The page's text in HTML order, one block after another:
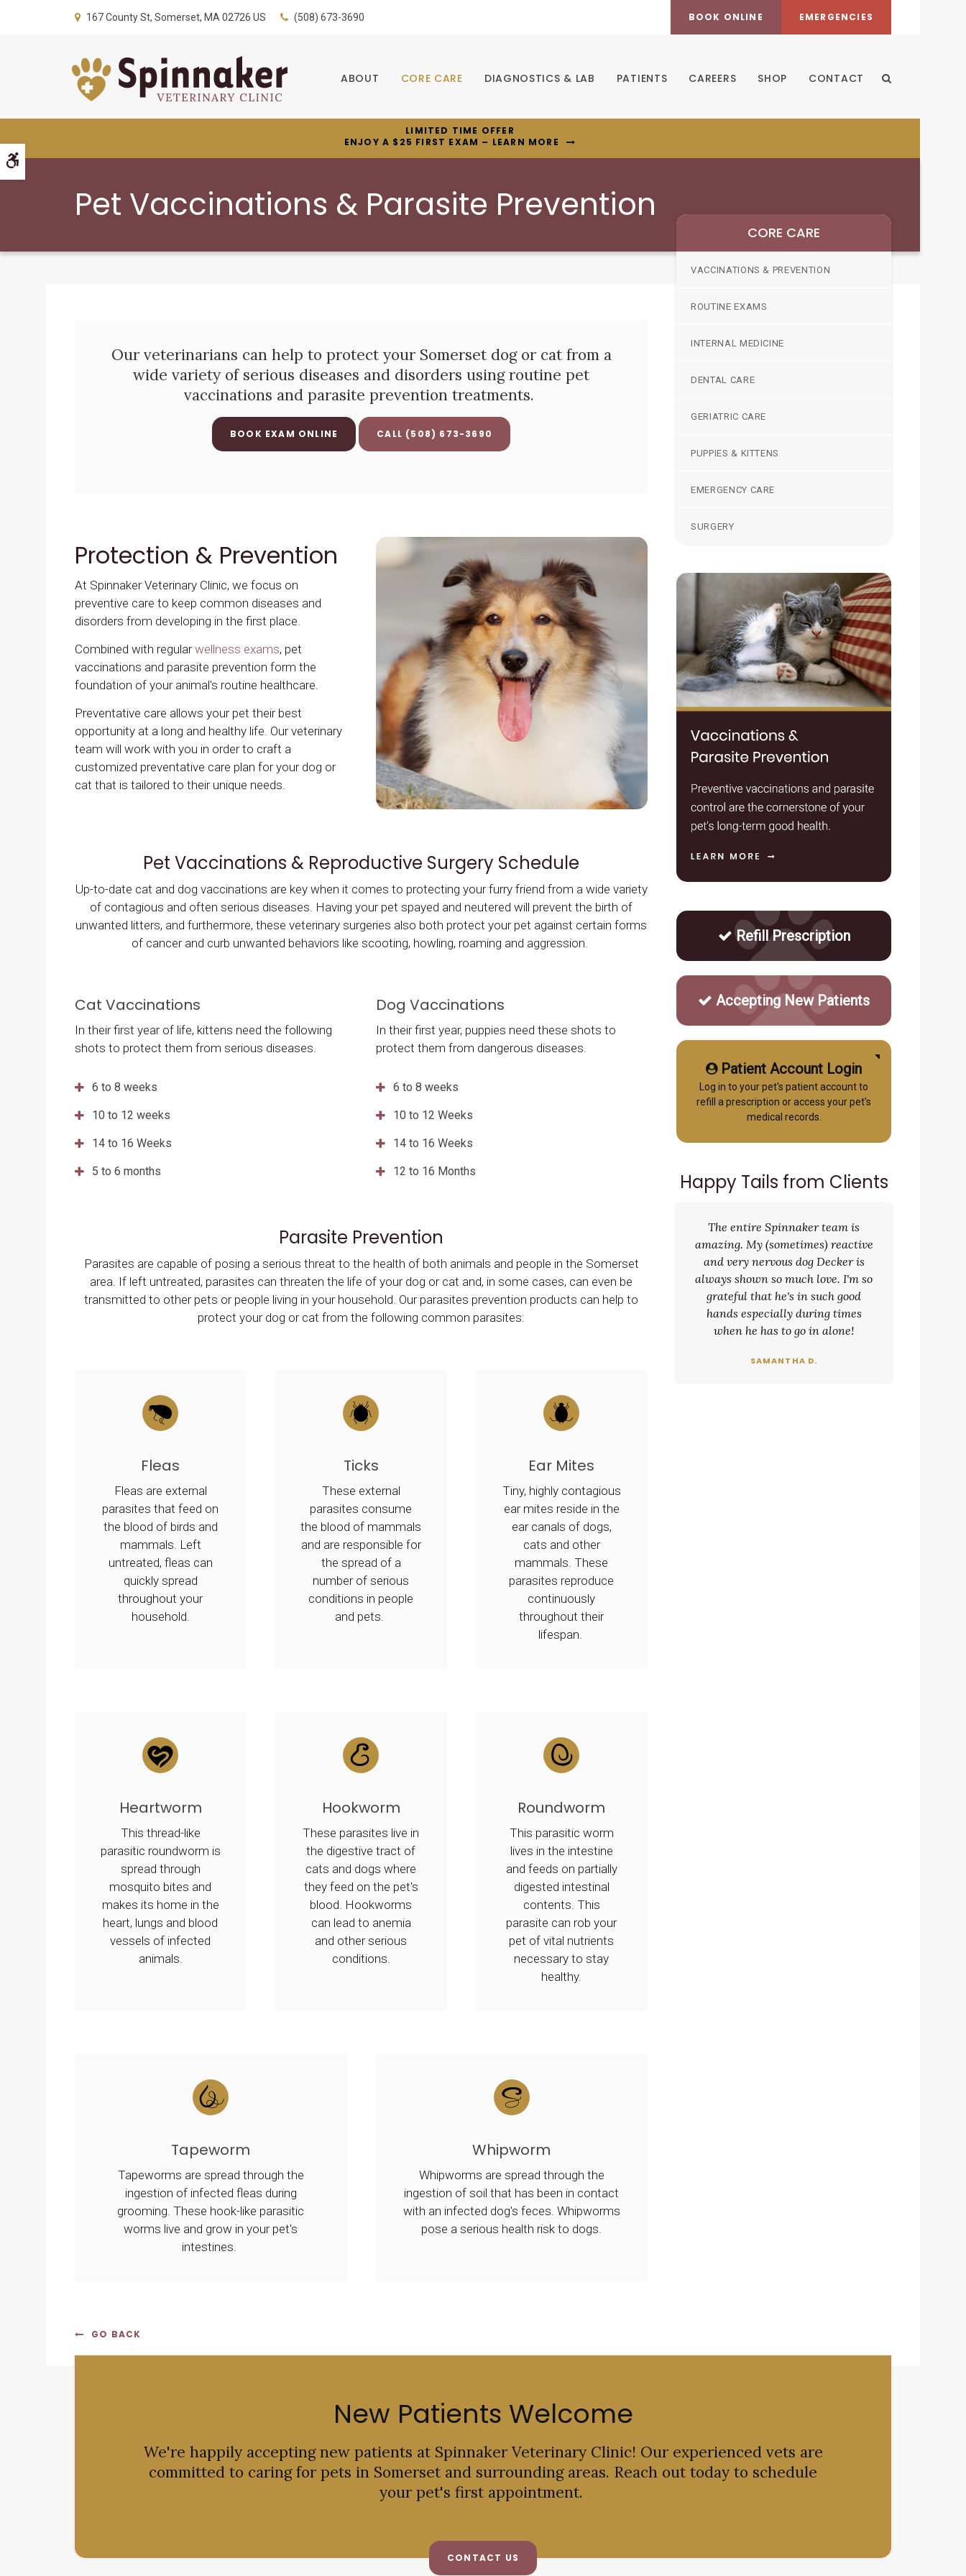
Accessible Version
167 County St Somerset MA 02726 US (508) 673-3690 BOOK ONLINE EMERGENCIES
ABOUT CORE CARE DIAGNOSTICS & LAB PATIENTS CAREERS SHOP CONTACT
LIMITED TIME OFFER
ENJOY A $25 FIRST EXAM – LEARN MORE
Pet Vaccinations & Parasite Prevention
Our veterinarians can help to protect your Somerset dog or cat from a
wide variety of serious diseases and disorders using routine pet
vaccinations and parasite prevention treatments.
BOOK EXAM ONLINE (508) 673-3690
Protection & Prevention
At Spinnaker Veterinary Clinic, we focus on
preventive care to keep common diseases and
disorders from developing in the first place.
Combined with regularwellness exams, pet
vaccinations and parasite prevention form the
foundation of your animal's routine healthcare.
Preventative care allows your pet their best
opportunity at a long and healthy life. Our veterinary
team will work with you in order to craft a
customized preventative care plan for your dog or
cat that is tailored to their unique needs.
Pet Vaccinations & Reproductive Surgery Schedule
Up-to-date cat and dog vaccinations are key when it comes to protecting your furry friend from a wide variety
of contagious and often serious diseases. Having your pet spayed and neutered will prevent the birth of
unwanted litters, and furthermore, these veterinary surgeries also both protect your pet against certain forms
of cancer and curb unwanted behaviors like scooting, howling, roaming and aggression.
Cat Vaccinations
In their first year of life, kittens need the following
shots to protect them from serious diseases.
6 to 8 weeks
10 to 12 weeks
14 to 16 Weeks
5 to 6 months
Dog Vaccinations
In their first year, puppies need these shots to
protect them from dangerous diseases.
6 to 8 weeks
10 to 12 Weeks
14 to 16 Weeks
12 to 16 Months
Parasite Prevention
Parasites are capable of posing a serious threat to the health of both animals and people in the Somerset
area. If left untreated, parasites can threaten the life of your dog or cat and, in some cases, can even be
transmitted to other pets or people living in your household. Our parasites prevention products can help to
protect your dog or cat from the following common parasites:
Fleas
Fleas are external
parasites that feed on
the blood of birds and
mammals. Left
untreated, fleas can
quickly spread
throughout your
household.
Ticks
These external
parasites consume
the blood of mammals
and are responsible for
the spread of a
number of serious
conditions in people
and pets.
Ear Mites
Tiny, highly contagious
ear mites reside in the
ear canals of dogs,
cats and other
mammals. These
parasites reproduce
continuously
throughout their
lifespan.
Heartworm
This thread-like
parasitic roundworm is
spread through
mosquito bites and
makes its home in the
heart, lungs and blood
vessels of infected
animals.
Hookworm
These parasites live in
the digestive tract of
cats and dogs where
they feed on the pet's
blood. Hookworms
can lead to anemia
and other serious
conditions.
Roundworm
This parasitic worm
lives in the intestine
and feeds on partially
digested intestinal
contents. This
parasite can rob your
pet of vital nutrients
necessary to stay
healthy.
Tapeworm
Tapeworms are spread through the
ingestion of infected fleas during
grooming. These hook-like parasitic
worms live and grow in your pet's
intestines.
Whipworm
Whipworms are spread through the
ingestion of soil that has been in contact
with an infected dog's feces. Whipworms
pose a serious health risk to dogs.
GO BACK
CORE CARE
VACCINATIONS & PREVENTION
ROUTINE EXAMS
INTERNAL MEDICINE
DENTAL CARE
GERIATRIC CARE
PUPPIES & KITTENS
EMERGENCY CARE
SURGERY
Refill Prescription
Accepting New Patients
Patient Account Login
Log in to your pet's patient account to
refill a prescription or access your pet's
medical records.
Happy Tails from Clients
The entire Spinnaker team is
amazing. My (sometimes) reactive
and very nervous dog Decker is
always shown so much love. I'm so
grateful that he's in such good
hands especially during times
when he has to go in alone!
SAMANTHA D.
New Patients Welcome
We're happily accepting new patients at Spinnaker Veterinary Clinic! Our experienced vets are
committed to caring for pets in Somerset and surrounding areas. Reach out today to schedule
your pet's first appointment.
CONTACT US